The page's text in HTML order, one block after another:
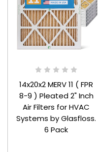
14x20x2 MERV 11 ( FPR
8-9 ) Pleated 2" Inch
Air Filters for HVAC
Systems by Glasfloss.
6 Pack